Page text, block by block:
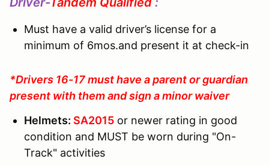
Must have a valid driver’s license for a
minimum of 6mos.and present it at check-in
*Drivers 16-17 must have a parent or guardian
present with them and sign a minor waiver
Helmets: SA2015 or newer rating in good
condition and MUST be worn during "On-
Track" activities